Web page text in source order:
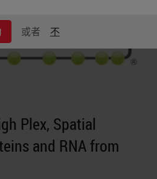
或者 不
Plex, Spatial
and RNA from